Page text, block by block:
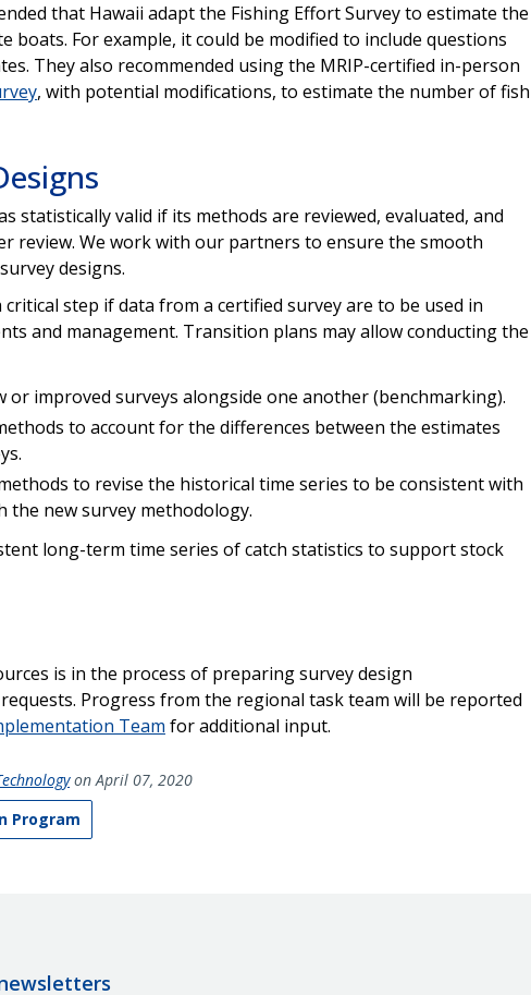
that Hawaii adapt the Fishing Effort Survey to estimate the
For example, it could be modified to include questions
They also recommended using the MRIP-certified in-person
, with potential modifications, to estimate the number of fish
statistically valid if its methods are reviewed, evaluated, and
review. We work with our partners to ensure the smooth
designs.
step if data from a certified survey are to be used in
and management. Transition plans may allow conducting the
or improved surveys alongside one another (benchmarking).
to account for the differences between the estimates
to revise the historical time series to be consistent with
the new survey methodology.
long-term time series of catch statistics to support stock
is in the process of preparing survey design
Progress from the regional task team will be reported
Team for additional input.
on April 07, 2020
Program